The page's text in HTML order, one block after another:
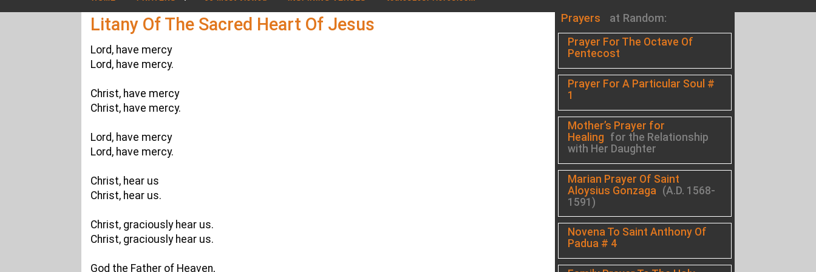
Litany Of The Sacred Heart Of Jesus
Lord, have mercy
Lord, have mercy.
Christ, have mercy
Christ, have mercy.
Lord, have mercy
Lord, have mercy.
Christ, hear us
Christ, hear us.
Christ, graciously hear us.
Christ, graciously hear us.
God the Father of Heaven,
Prayers at Random:
Prayer For The Octave Of
Pentecost
Prayer For A Particular Soul #
1
Mother’s Prayer for
Healing for the Relationship
with Her Daughter
Marian Prayer Of Saint
Aloysius Gonzaga (A.D. 1568-
1591)
Novena To Saint Anthony Of
Padua # 4